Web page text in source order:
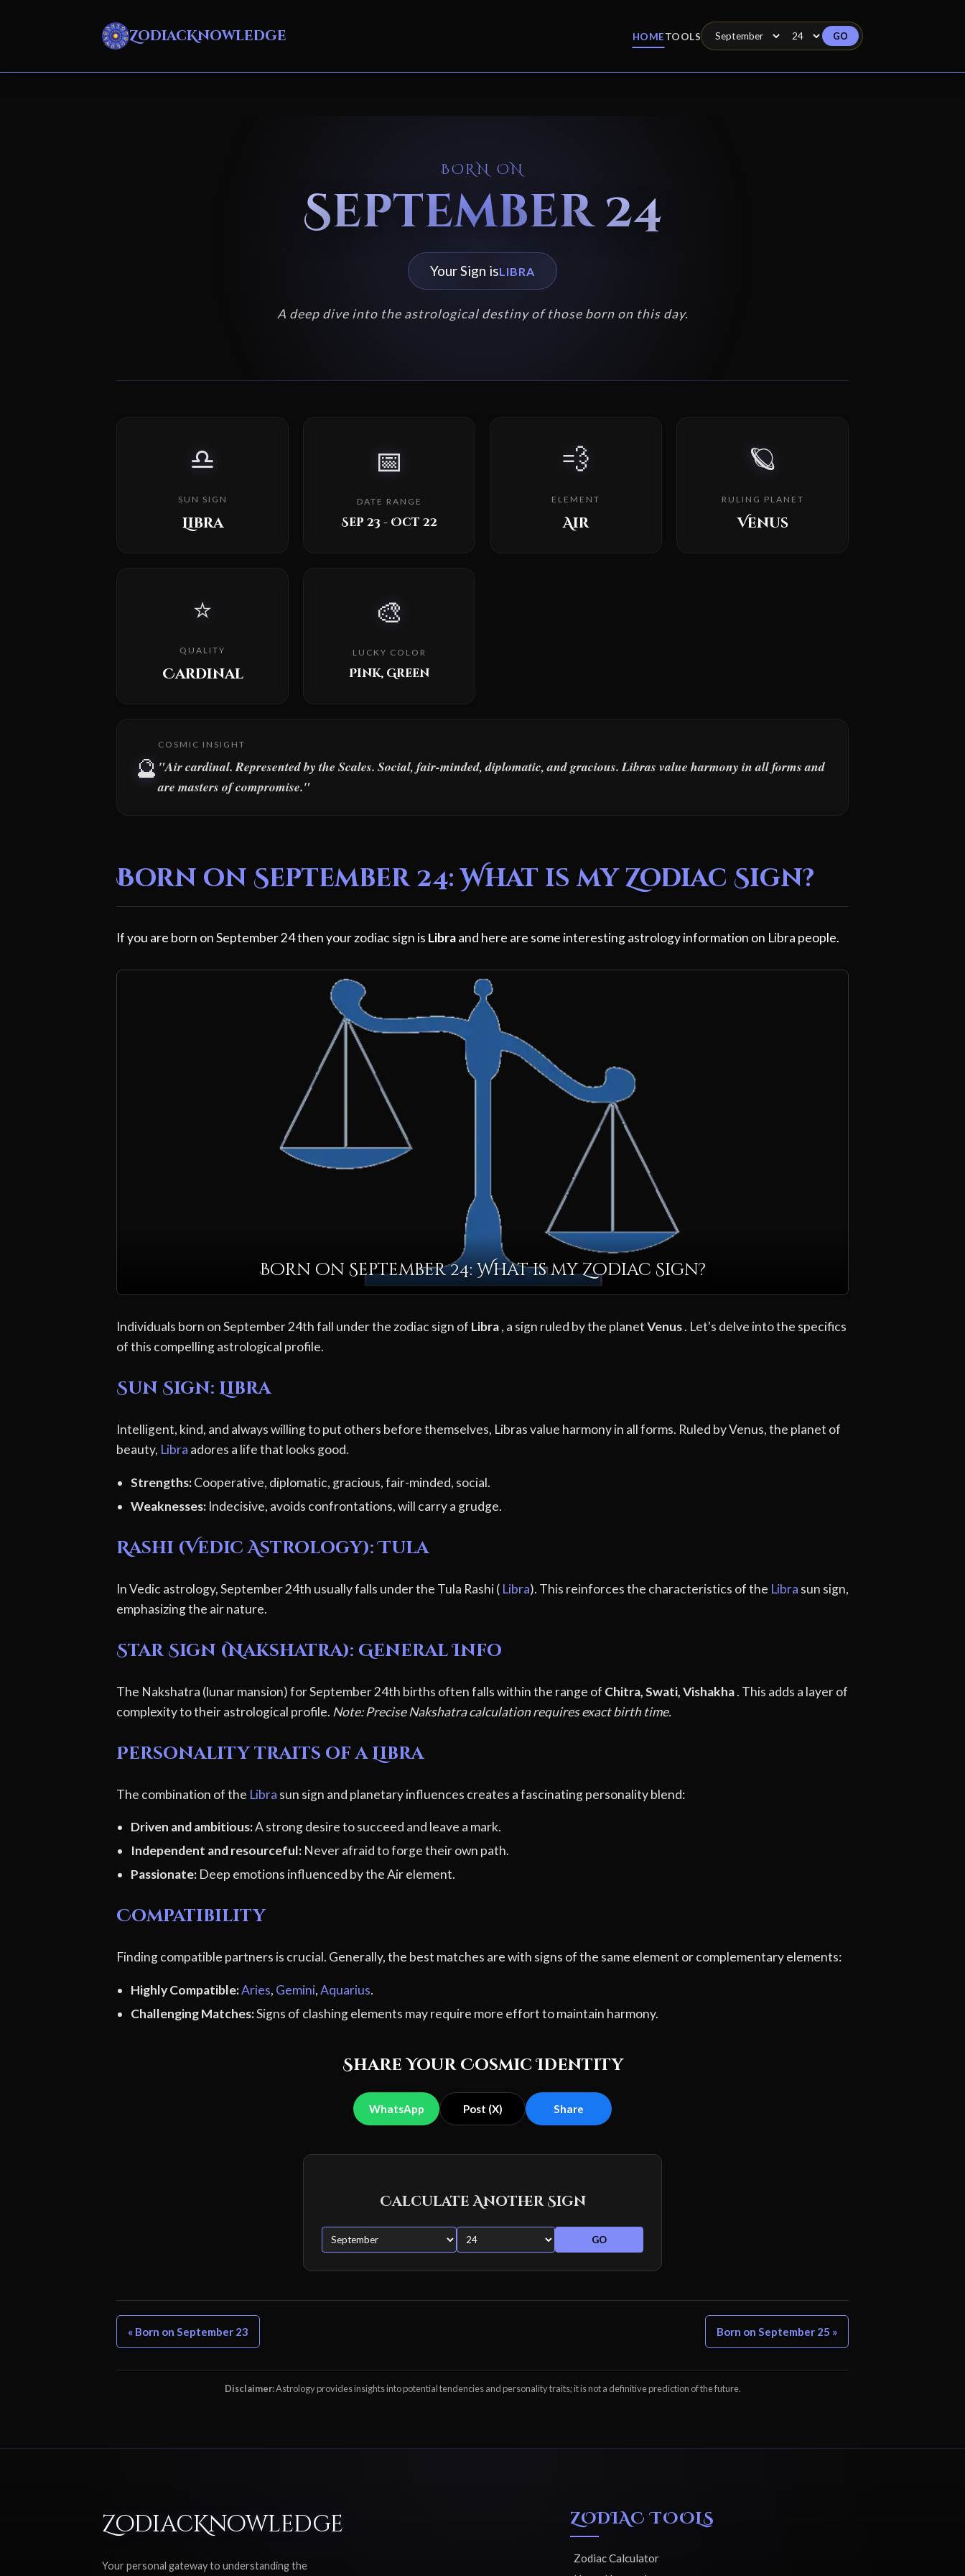
ZodiacKnowledge HOMETOOLS GO
BORN ON
September 24
Your Sign isLIBRA
A deep dive into the astrological destiny of those born on this day.
♎
SUN SIGN
Libra
📅
DATE RANGE
Sep 23 - Oct 22
💨
ELEMENT
Air
🪐
RULING PLANET
Venus
⭐
QUALITY
Cardinal
🎨
LUCKY COLOR
Pink, Green
🔮
COSMIC INSIGHT
"Air cardinal. Represented by the Scales. Social, fair-minded, diplomatic, and gracious. Libras value harmony in all forms and
are masters of compromise."
Born on September 24: What is my Zodiac Sign?
If you are born on September 24 then your zodiac sign is Libraand here are some interesting astrology information on Libra people.
Born on September 24: What is my Zodiac Sign?
Individuals born on September 24th fall under the zodiac sign of Libra, a sign ruled by the planetVenus. Let's delve into the specifics
of this compelling astrological profile.
Sun Sign: Libra
Intelligent, kind, and always willing to put others before themselves, Libras value harmony in all forms. Ruled by Venus, the planet of
beauty, Libra adores a life that looks good.
Strengths:Cooperative, diplomatic, gracious, fair-minded, social.
Weaknesses: Indecisive, avoids confrontations, will carry a grudge.
Rashi (Vedic Astrology): Tula
In Vedic astrology, September 24th usually falls under the Tula Rashi ( Libra). This reinforces the characteristics of the Libra sun sign,
emphasizing the air nature.
Star Sign (Nakshatra): General Info
The Nakshatra (lunar mansion) for September 24th births often falls within the range of Chitra, Swati, Vishakha. This adds a layer of
complexity to their astrological profile. Note: Precise Nakshatra calculation requires exact birth time.
Personality traits of a Libra
The combination of the Libra sun sign and planetary influences creates a fascinating personality blend:
Driven and ambitious:A strong desire to succeed and leave a mark.
Independent and resourceful: Never afraid to forge their own path.
Passionate: Deep emotions influenced by the Air element.
Compatibility
Finding compatible partners is crucial. Generally, the best matches are with signs of the same element or complementary elements:
Highly Compatible:Aries, Gemini,Aquarius.
Challenging Matches:Signs of clashing elements may require more effort to maintain harmony.
Share Your Cosmic Identity
WhatsApp Post (X) Share
Calculate Another Sign
GO
« Born on September 23 Born on September 25 »
Disclaimer:Astrology provides insights into potential tendencies and personality traits; it is not a definitive prediction of the future.
ZodiacKnowledge
Your personal gateway to understanding the
ZODIAC TOOLS
Zodiac Calculator